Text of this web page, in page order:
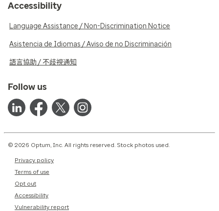
Accessibility
Language Assistance / Non-Discrimination Notice
Asistencia de Idiomas / Aviso de no Discriminación
語言協助 / 不歧視通知
Follow us
© 2026 Optum, Inc. All rights reserved. Stock photos used.
Privacy policy
Terms of use
Opt out
Accessibility
Vulnerability report